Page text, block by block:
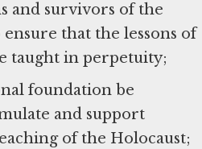
and survivors of the
that the lessons of
taught in perpetuity;
foundation be
and support
of the Holocaust;